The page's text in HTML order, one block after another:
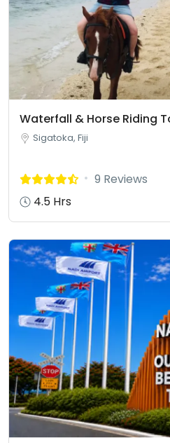
Waterfall & Horse Riding
Sigatoka, Fiji
9 Reviews
4.5 Hrs